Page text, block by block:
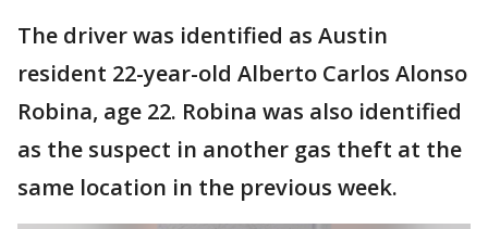
The driver was identified as Austin
resident 22-year-old Alberto Carlos Alonso
Robina, age 22. Robina was also identified
as the suspect in another gas theft at the
same location in the previous week.